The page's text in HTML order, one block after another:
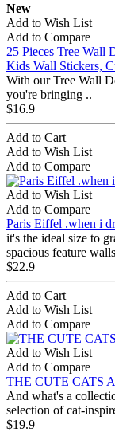
New
Add to Wish List
Add to Compare
25 Pieces Tree Wall
Kids Wall Stickers,
With our Tree Wall
you're bringing ..
$16.9
Add to Cart
Add to Wish List
Add to Compare
Add to Wish List
Add to Compare
Paris Eiffel .when i
it's the ideal size to
spacious feature
$22.9
Add to Cart
Add to Wish List
Add to Compare
Add to Wish List
Add to Compare
THE CUTE CATS
And what's a
selection of cat-
$19.9